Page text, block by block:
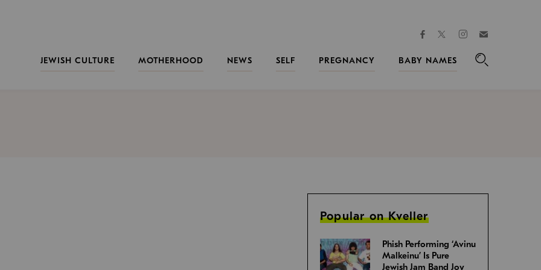
facebooktwitterinstagram
JEWISH CULTURE
MOTHERHOOD NEWS SELF PREGNANCY
BABY NAMES
Popular on Kveller
Phish Performing ‘Avinu
Malkeinu’ Is Pure
Jewish Jam Band Joy